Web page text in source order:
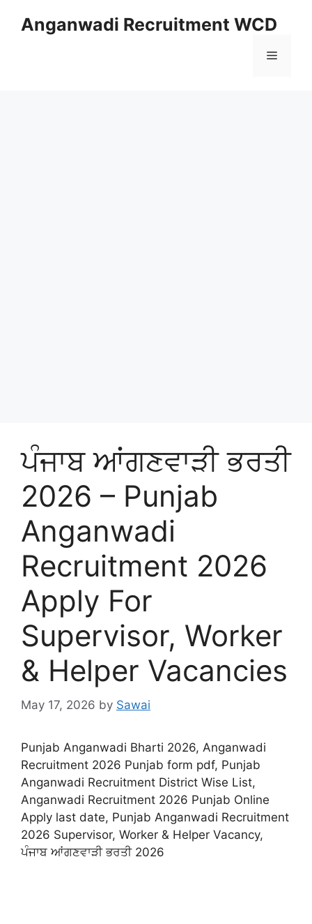
Anganwadi Recruitment WCD
Menu
ਪੰਜਾਬ ਆਂਗਣਵਾੜੀ ਭਰਤੀ
2026 – Punjab
Anganwadi
Recruitment 2026
Apply For
Supervisor, Worker
& Helper Vacancies
May 17, 2026 by Sawai
Punjab Anganwadi Bharti 2026, Anganwadi
Recruitment 2026 Punjab form pdf, Punjab
Anganwadi Recruitment District Wise List,
Anganwadi Recruitment 2026 Punjab Online
Apply last date, Punjab Anganwadi Recruitment
2026 Supervisor, Worker & Helper Vacancy,
ਪੰਜਾਬ ਆਂਗਣਵਾੜੀ ਭਰਤੀ 2026